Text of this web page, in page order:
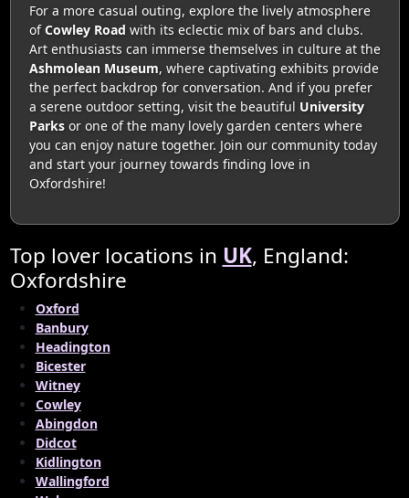
For a more casual outing, explore the lively atmosphere
ofCowley Road with its eclectic mix of bars and clubs.
Art enthusiasts can immerse themselves in culture at the
Ashmolean Museum, where captivating exhibits provide
the perfect backdrop for conversation. And if you prefer
a serene outdoor setting, visit the beautiful University
Parksor one of the many lovely garden centers where
you can enjoy nature together. Join our community today
and start your journey towards finding love in
Oxfordshire!
Top lover locations in UK, England:
Oxfordshire
Oxford
Banbury
Headington
Bicester
Witney
Cowley
Abingdon
Didcot
Kidlington
Wallingford